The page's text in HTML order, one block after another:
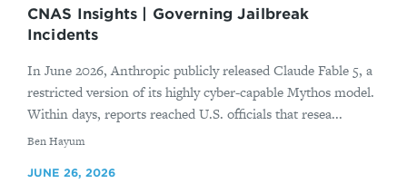
CNAS Insights | Governing Jailbreak
Incidents
In June 2026, Anthropic publicly released Claude Fable 5, a
restricted version of its highly cyber-capable Mythos model.
Within days, reports reached U.S. officials that resea...
By
Ben Hayum
JUNE 26, 2026